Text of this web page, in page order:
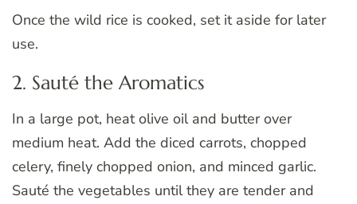
Once the wild rice is cooked, set it aside for later
use.
2. Sauté the Aromatics
In a large pot, heat olive oil and butter over
medium heat. Add the diced carrots, chopped
celery, finely chopped onion, and minced garlic.
Sauté the vegetables until they are tender and